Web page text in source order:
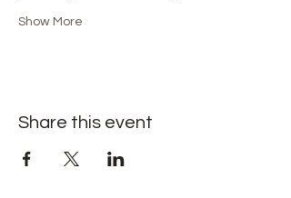
Show More
Share this event